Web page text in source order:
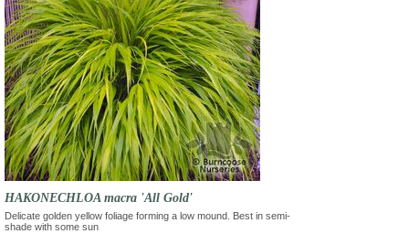
HAKONECHLOA macra 'All Gold'
Delicate golden yellow foliage forming a low mound. Best in semi-
shade with some sun